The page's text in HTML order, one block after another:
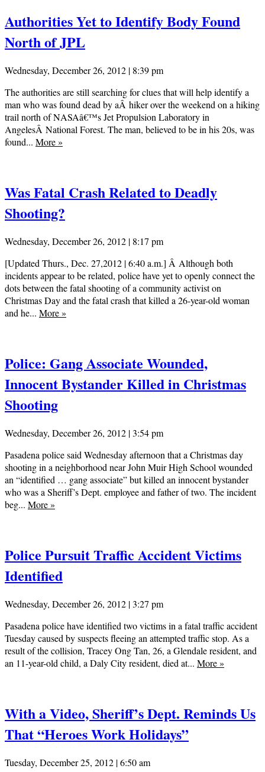
Authorities Yet to Identify Body Found
North of JPL
Wednesday, December 26, 2012 | 8:39 pm
The authorities are still searching for clues that will help identify a
man who was found dead by aÂ hiker over the weekend on a hiking
trail north of NASAâ€™s Jet Propulsion Laboratory in
AngelesÂ National Forest. The man, believed to be in his 20s, was
found... More»
Was Fatal Crash Related to Deadly
Shooting?
Wednesday, December 26, 2012 | 8:17 pm
[Updated Thurs., Dec. 27,2012 | 6:40 a.m.] Â Although both
incidents appear to be related, police have yet to openly connect the
dots between the fatal shooting of a community activist on
Christmas Day and the fatal crash that killed a 26-year-old woman
and he... More»
Police: Gang Associate Wounded,
Innocent Bystander Killed in Christmas
Shooting
Wednesday, December 26, 2012 | 3:54 pm
Pasadena police said Wednesday afternoon that a Christmas day
shooting in a neighborhood near John Muir High School wounded
an “identified … gang associate” but killed an innocent bystander
who was a Sheriff’s Dept. employee and father of two. The incident
beg... More»
Police Pursuit Traffic Accident Victims
Identified
Wednesday, December 26, 2012 | 3:27 pm
Pasadena police have identified two victims in a fatal traffic accident
Tuesday caused by suspects fleeing an attempted traffic stop. As a
result of the collision, Tracey Ong Tan, 26, a Glendale resident, and
an 11-year-old child, a Daly City resident, died at... More»
With a Video, Sheriff’s Dept. Reminds Us
That “Heroes Work Holidays”
Tuesday, December 25, 2012 | 6:50 am